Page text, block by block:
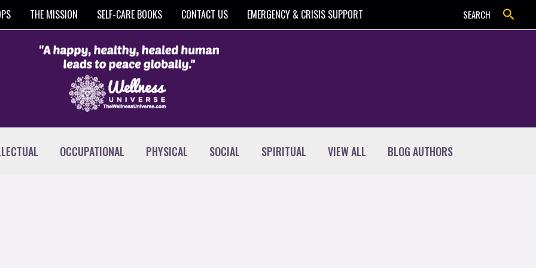
THE MISSION SELF-CARE BOOKS CONTACT US EMERGENCY & CRISIS SUPPORT SEARCH Search
OCCUPATIONAL PHYSICAL SOCIAL SPIRITUAL VIEW ALL BLOG AUTHORS